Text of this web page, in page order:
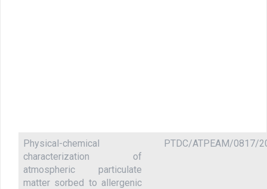
Physical-chemical
characterization of
atmospheric particulate
matter sorbed to allergenic
PTDC/ATPEAM/0817/